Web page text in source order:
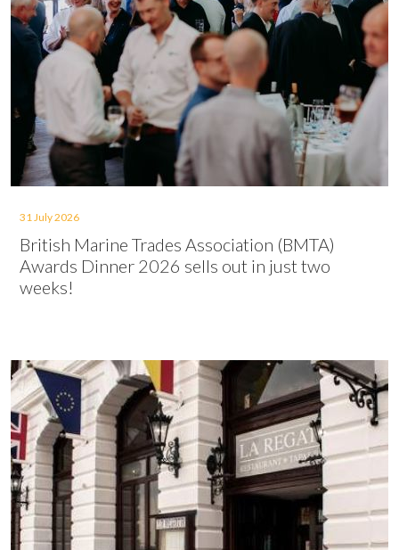
31 July 2026
British Marine Trades Association (BMTA)
Awards Dinner 2026 sells out in just two
weeks!